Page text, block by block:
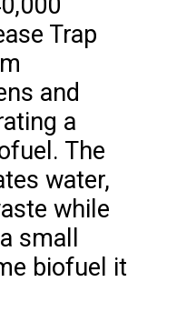
Trap
and
a
The
water,
while
small
biofuel it